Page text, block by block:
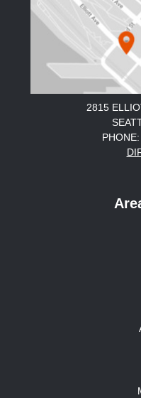
2815